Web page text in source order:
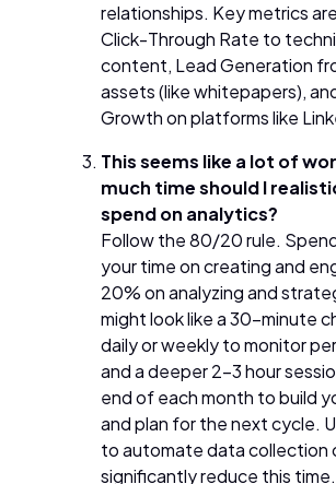
relationships. Key metrics
Click-Through Rate to
content, Lead Generation
assets (like whitepapers),
Growth on platforms like
This seems like a lot of
much time should I
spend on analytics?
Follow the 80/20 rule.
your time on creating and
20% on analyzing and
might look like a 30-minute
daily or weekly to monitor
and a deeper 2-3 hour
end of each month to build
and plan for the next cycle.
to automate data collection
significantly reduce this time.